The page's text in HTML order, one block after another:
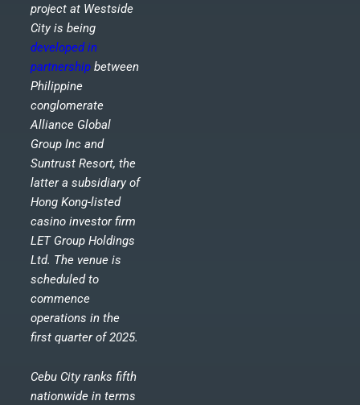
project at Westside
City is being
developed in
partnershipbetween
Philippine
conglomerate
Alliance Global
Group Inc and
Suntrust Resort, the
latter a subsidiary of
Hong Kong-listed
casino investor firm
LET Group Holdings
Ltd. The venue is
scheduled to
commence
operations in the
first quarter of 2025.
Cebu City ranks fifth
nationwide in terms